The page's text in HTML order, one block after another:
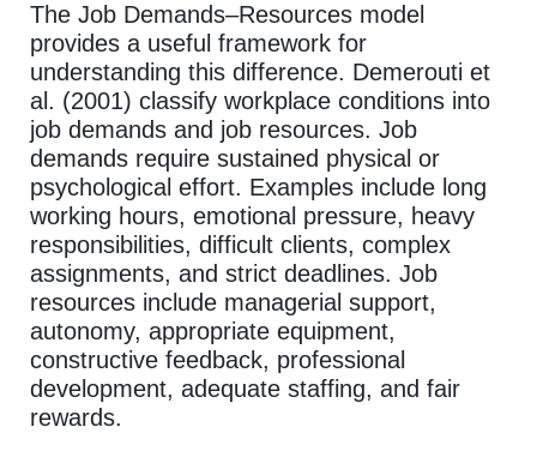
The Job Demands–Resources model
provides a useful framework for
understanding this difference. Demerouti et
al. (2001) classify workplace conditions into
job demands and job resources. Job
demands require sustained physical or
psychological effort. Examples include long
working hours, emotional pressure, heavy
responsibilities, difficult clients, complex
assignments, and strict deadlines. Job
resources include managerial support,
autonomy, appropriate equipment,
constructive feedback, professional
development, adequate staffing, and fair
rewards.